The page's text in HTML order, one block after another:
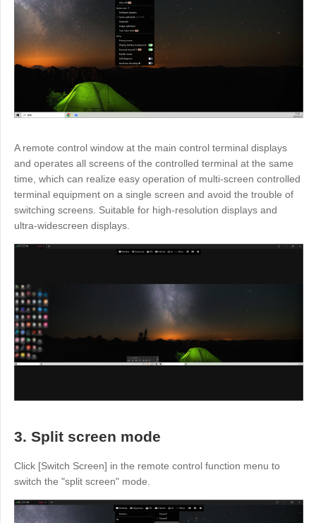
Colombia
Español
Perú
Argentina
Español
Venezuela
Oceania
Australia
English
New Zealand
English
Other
Other Regions
English
AI-translated page. Original content available in English.
A remote control window at the main control terminal displays
and operates all screens of the controlled terminal at the same
time, which can realize easy operation of multi-screen controlled
terminal equipment on a single screen and avoid the trouble of
switching screens. Suitable for high-resolution displays and
ultra-widescreen displays.
3. Split screen mode
Click [Switch Screen] in the remote control function menu to
switch the "split screen" mode.